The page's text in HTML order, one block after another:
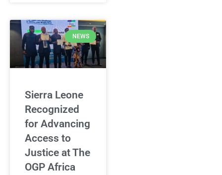
NEWS
Sierra Leone
Recognized
for Advancing
Access to
Justice at The
OGP Africa